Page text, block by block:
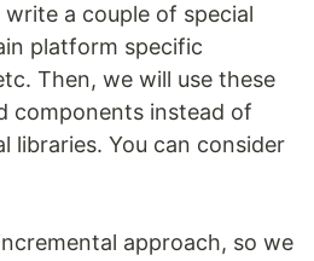
a couple of special
platform specific
Then, we will use these
components instead of
libraries. You can consider
approach, so we